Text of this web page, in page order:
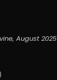
August 2025